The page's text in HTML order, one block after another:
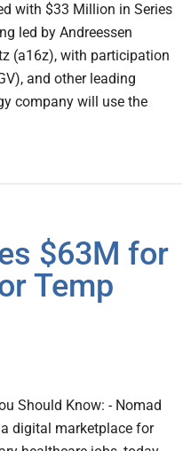
with $33 Million in Series
led by Andreessen
(a16z), with participation
and other leading
company will use the
$63M for
Temp
Should Know: - Nomad
a digital marketplace for